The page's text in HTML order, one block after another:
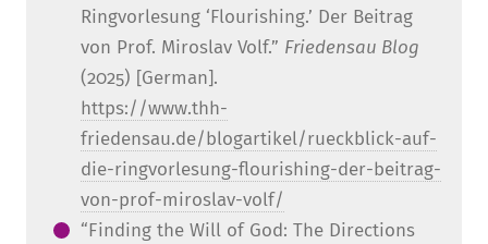
Ringvorlesung ‘Flourishing.’ Der Beitrag
von Prof. Miroslav Volf.” Friedensau Blog
(2025) [German].
https://www.thh-
friedensau.de/blogartikel/rueckblick-auf-
die-ringvorlesung-flourishing-der-beitrag-
von-prof-miroslav-volf/
“Finding the Will of God: The Directions